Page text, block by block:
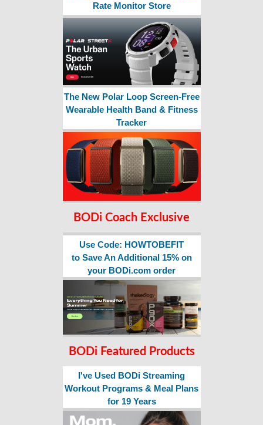
Rate Monitor Store
The New Polar Loop Screen-Free
Wearable Health Band & Fitness
Tracker
BODi Coach Exclusive
Use Code: HOWTOBEFIT
to Save An Additional 15% on
your BODi.com order
BODi Featured Products
I've Used BODi Streaming
Workout Programs & Meal Plans
for 19 Years